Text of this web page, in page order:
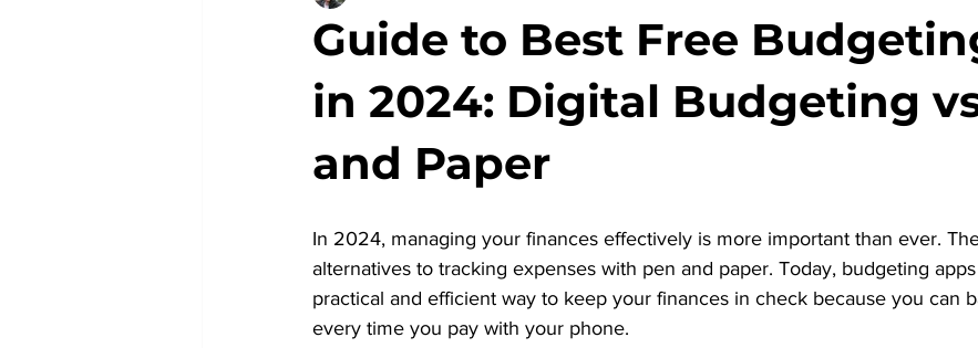
Guide to Best Free
in 2024: Digital Budgeting
and Paper
In 2024, managing your finances effectively is more important than ever.
alternatives to tracking expenses with pen and paper. Today, budgeting
practical and efficient way to keep your finances in check because you can
every time you pay with your phone.